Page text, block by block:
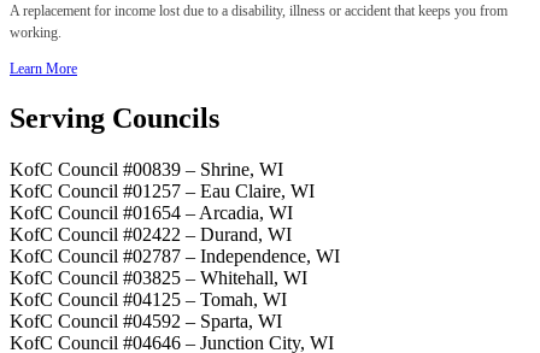
A replacement for income lost due to a disability, illness or accident that keeps you from
working.
Learn More
Serving Councils
KofC Council #00839 – Shrine, WI
KofC Council #01257 – Eau Claire, WI
KofC Council #01654 – Arcadia, WI
KofC Council #02422 – Durand, WI
KofC Council #02787 – Independence, WI
KofC Council #03825 – Whitehall, WI
KofC Council #04125 – Tomah, WI
KofC Council #04592 – Sparta, WI
KofC Council #04646 – Junction City, WI